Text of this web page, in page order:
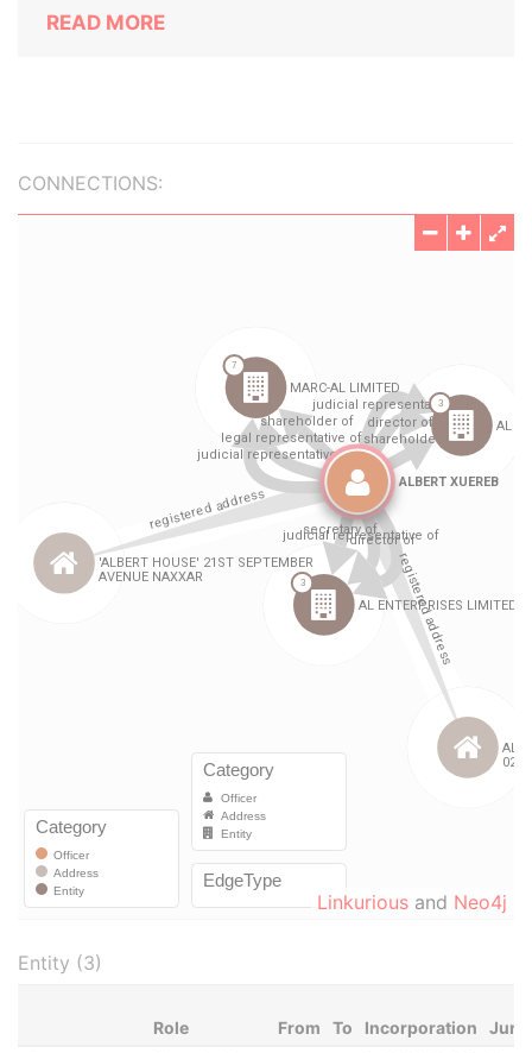
READ MORE
CONNECTIONS:
Linkurious and Neo4j
Entity (3)
Role From To Incorporation